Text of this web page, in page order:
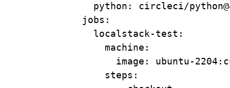
python : circleci/
jobs :
localstack-test :
machine :
image : ubuntu-
steps :